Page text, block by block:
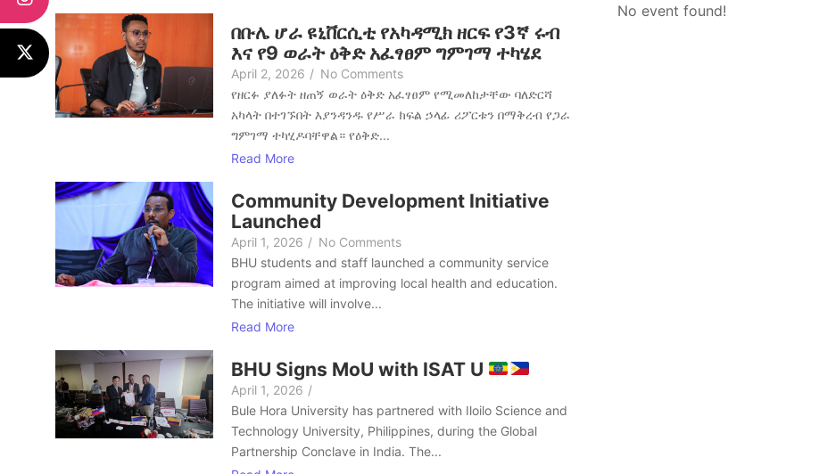
በቡሌ ሆራ ዩኒቨርሲቲ የአካዳሚክ ዘርፍ የ3ኛ ሩብ
እና የ9 ወራት ዕቅድ አፈፃፀም ግምገማ ተካሄደ
April 2, 2026 / No Comments
የዘርፉ ያለፉት ዘጠኝ ወራት ዕቅድ አፈፃፀም የሚመለከታቸው ባለድርሻ
አካላት በተገኙበት እያንዳንዱ የሥራ ክፍል ኃላፊ ሪፖርቱን በማቅረብ የጋራ
ግምገማ ተካሂዶባቸዋል። የዕቅድ...
Read More
Community Development Initiative
Launched
April 1, 2026 / No Comments
BHU students and staff launched a community service
program aimed at improving local health and education.
The initiative will involve...
Read More
BHU Signs MoU with ISAT U
April 1, 2026 /
Bule Hora University has partnered with Iloilo Science and
Technology University, Philippines, during the Global
Partnership Conclave in India. The...
No event found!